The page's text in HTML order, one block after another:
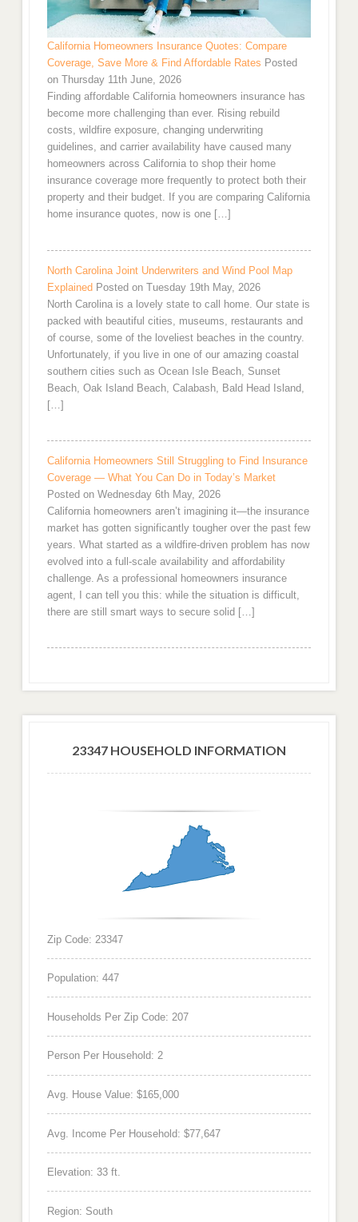
California Homeowners Insurance Quotes: Compare
Coverage, Save More & Find Affordable Rates Posted
on Thursday 11th June, 2026
Finding affordable California homeowners insurance has
become more challenging than ever. Rising rebuild
costs, wildfire exposure, changing underwriting
guidelines, and carrier availability have caused many
homeowners across California to shop their home
insurance coverage more frequently to protect both their
property and their budget. If you are comparing California
home insurance quotes, now is one […]
North Carolina Joint Underwriters and Wind Pool Map
Explained Posted on Tuesday 19th May, 2026
North Carolina is a lovely state to call home. Our state is
packed with beautiful cities, museums, restaurants and
of course, some of the loveliest beaches in the country.
Unfortunately, if you live in one of our amazing coastal
southern cities such as Ocean Isle Beach, Sunset
Beach, Oak Island Beach, Calabash, Bald Head Island,
[…]
California Homeowners Still Struggling to Find Insurance
Coverage — What You Can Do in Today’s Market
Posted on Wednesday 6th May, 2026
California homeowners aren’t imagining it—the insurance
market has gotten significantly tougher over the past few
years. What started as a wildfire-driven problem has now
evolved into a full-scale availability and affordability
challenge. As a professional homeowners insurance
agent, I can tell you this: while the situation is difficult,
there are still smart ways to secure solid […]
23347 HOUSEHOLD INFORMATION
Zip Code: 23347
Population: 447
Households Per Zip Code: 207
Person Per Household: 2
Avg. House Value: $165,000
Avg. Income Per Household: $77,647
Elevation: 33 ft.
Region: South